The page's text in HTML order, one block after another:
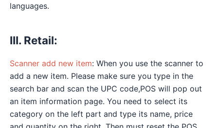
languages.
III. Retail:
Scanner add new item: When you use the scanner to
add a new item. Please make sure you type in the
search bar and scan the UPC code,POS will pop out
an item information page. You need to select its
category on the left part and type its name, price